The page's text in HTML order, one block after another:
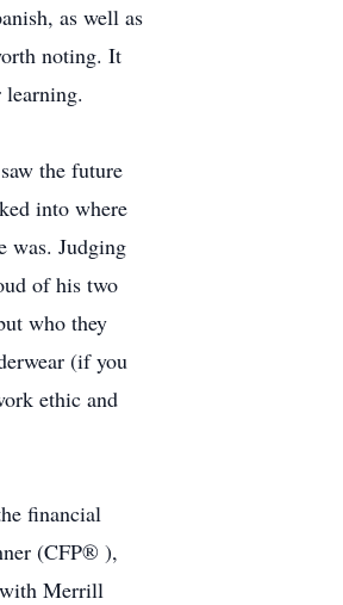
as well as
noting. It
the future
into where
was. Judging
of his two
who they
(if you
ethic and
financial
(CFP® ),
with Merrill